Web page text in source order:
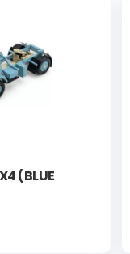
(BLUE